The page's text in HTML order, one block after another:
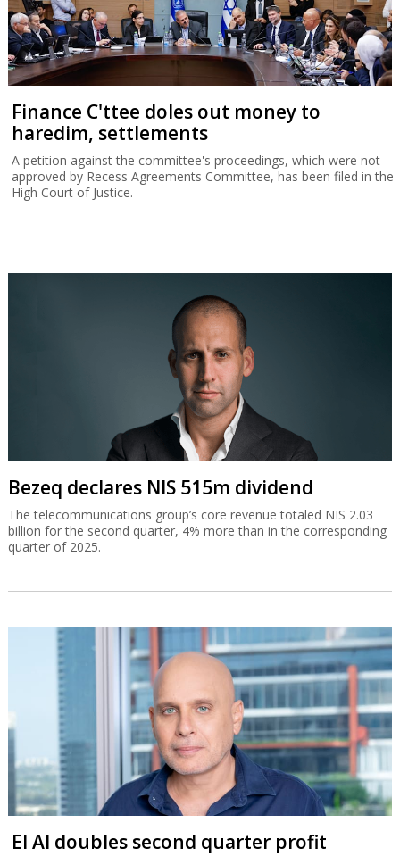
Finance C'ttee doles out money to
haredim, settlements
A petition against the committee's proceedings, which were not
approved by Recess Agreements Committee, has been filed in the
High Court of Justice.
Bezeq declares NIS 515m dividend
The telecommunications group’s core revenue totaled NIS 2.03
billion for the second quarter, 4% more than in the corresponding
quarter of 2025.
El Al doubles second quarter profit